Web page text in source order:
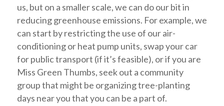
us, but on a smaller scale, we can do our bit in
reducing greenhouse emissions. For example, we
can start by restricting the use of our air-
conditioning or heat pump units, swap your car
for public transport (if it’s feasible), or if you are
Miss Green Thumbs, seek out a community
group that might be organizing tree-planting
days near you that you can be a part of.